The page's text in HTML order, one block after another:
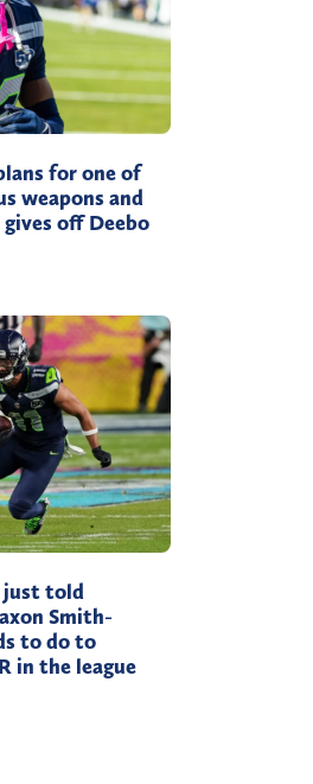
for one of
weapons and
off Deebo
just told
Smith-
to do to
in the league